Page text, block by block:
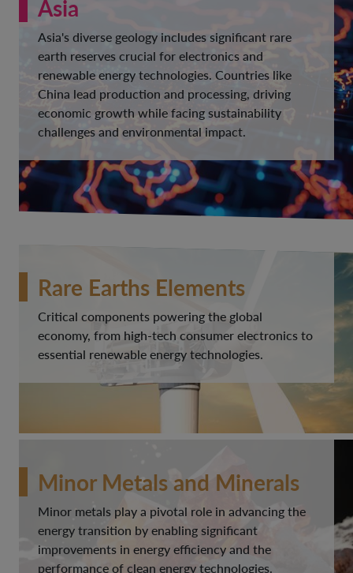
Asia
Asia's diverse geology includes significant rare
earth reserves crucial for electronics and
renewable energy technologies. Countries like
China lead production and processing, driving
economic growth while facing sustainability
challenges and environmental impact.
Rare Earths Elements
Critical components powering the global
economy, from high-tech consumer electronics to
essential renewable energy technologies.
Minor Metals and Minerals
Minor metals play a pivotal role in advancing the
energy transition by enabling significant
improvements in energy efficiency and the
performance of clean energy technologies.